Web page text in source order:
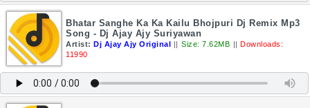
Bhatar Sanghe Ka Ka Kailu Bhojpuri Dj Remix Mp3
Song - Dj Ajay Ajy Suriyawan
Artist: Dj Ajay Ajy Original || Size: 7.62MB || Downloads:
11990